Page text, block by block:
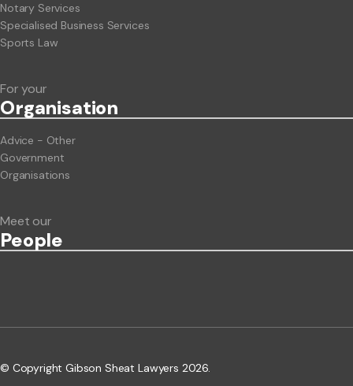
Notary Services
Specialised Business Services
Sports Law
For your
Organisation
Advice - Other
Government
Organisations
Meet our
People
© Copyright Gibson Sheat Lawyers 2026.